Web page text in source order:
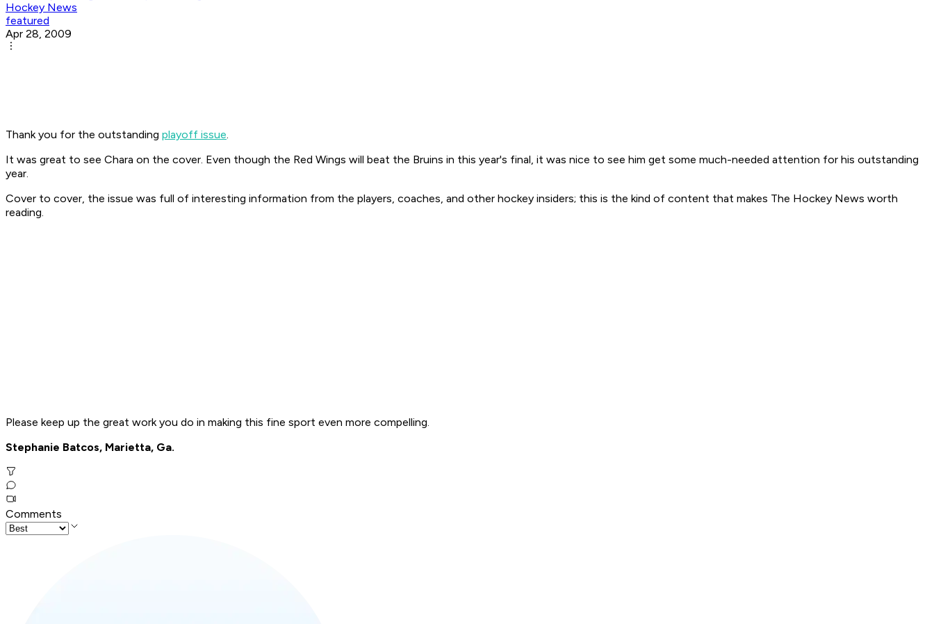
Hockey News
featured
Apr 28, 2009
Thank you for the outstanding playoff issue.
It was great to see Chara on the cover. Even though the Red Wings will beat the Bruins in this year's final, it was nice to see him get some much-needed attention for his outstanding
year.
Cover to cover, the issue was full of interesting information from the players, coaches, and other hockey insiders; this is the kind of content that makes The Hockey News worth
reading.
Please keep up the great work you do in making this fine sport even more compelling.
Stephanie Batcos, Marietta, Ga.
Comments